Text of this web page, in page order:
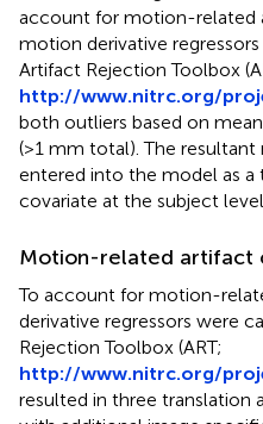
account for motion-related
motion derivative
Artifact Rejection Toolbox
http://www.nitrc.org/
both outliers based on
(>1 mm total). The
entered into the model as a
covariate at the subject level.
Motion-related artifact
To account for motion-
derivative regressors were
Rejection Toolbox (ART;
http://www.nitrc.org/
resulted in three translation